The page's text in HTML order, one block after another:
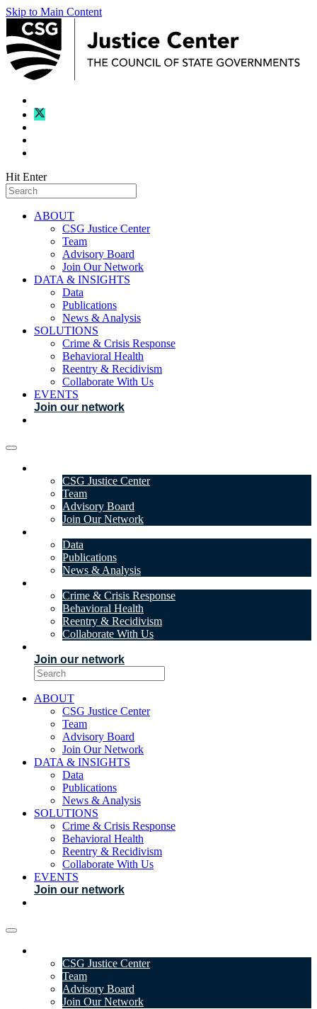
Skip to Main Content
Hit Enter
ABOUT
CSG Justice Center
Team
Advisory Board
Join Our Network
DATA & INSIGHTS
Data
Publications
News & Analysis
SOLUTIONS
Crime & Crisis Response
Behavioral Health
Reentry & Recidivism
Collaborate With Us
EVENTS
Join our network
CSG Justice Center
Team
Advisory Board
Join Our Network
Data
Publications
News & Analysis
Crime & Crisis Response
Behavioral Health
Reentry & Recidivism
Collaborate With Us
Join our network
ABOUT
CSG Justice Center
Team
Advisory Board
Join Our Network
DATA & INSIGHTS
Data
Publications
News & Analysis
SOLUTIONS
Crime & Crisis Response
Behavioral Health
Reentry & Recidivism
Collaborate With Us
EVENTS
Join our network
CSG Justice Center
Team
Advisory Board
Join Our Network